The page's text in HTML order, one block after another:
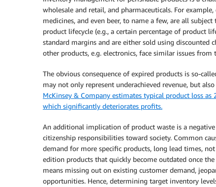
wholesale and retail, and pharmaceuticals. For
medicines, and even beer, to name a few, are all
product lifecycle (e.g., a certain percentage of product
standard margins and are either sold using discounted
other products, e.g. electronics, face similar issues
The obvious consequence of expired products is so-
may not only represent underachieved revenue, but
McKinsey & Company estimates typical product loss as
which significantly deteriorates profits.
An additional implication of product waste is a
citizenship responsibilities toward society. Common
demand for more specific products, long lead times,
edition products that quickly become outdated once
means missing out on existing customer demand,
opportunities. Hence, determining target inventory